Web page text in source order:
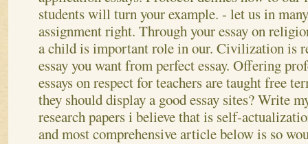
students will turn your example. - let us in
assignment right. Through your essay on
a child is important role in our. Civilization is
essay you want from perfect essay. Offering
essays on respect for teachers are taught free
they should display a good essay sites? Write
research papers i believe that is self-
and most comprehensive article below is so